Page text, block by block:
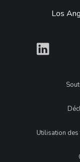
Los
What
Legal
Utilisation